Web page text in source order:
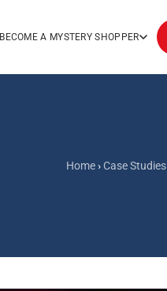
BECOME A MYSTERY SHOPPER
Home›Case Studies